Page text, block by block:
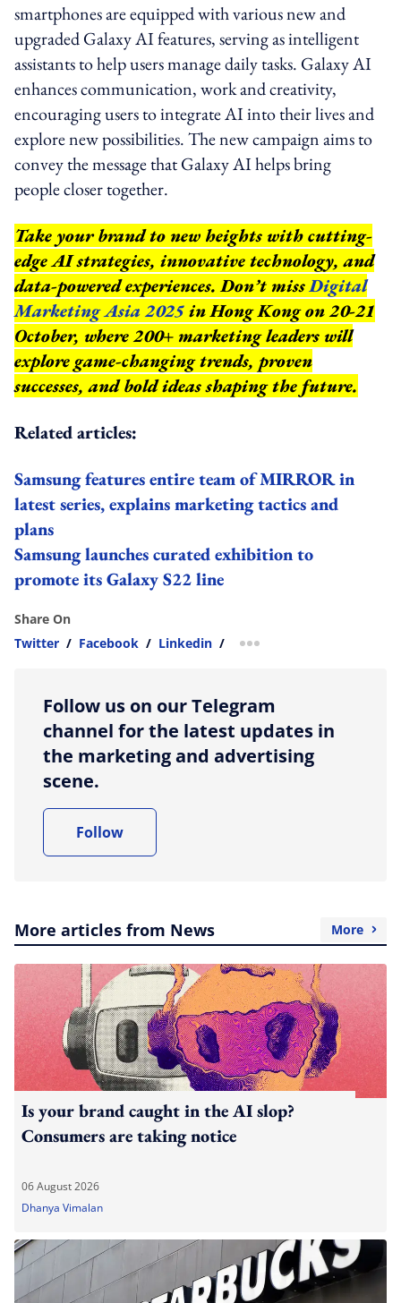
smartphones are equipped with various new and
upgraded Galaxy AI features, serving as intelligent
assistants to help users manage daily tasks. Galaxy AI
enhances communication, work and creativity,
encouraging users to integrate AI into their lives and
explore new possibilities. The new campaign aims to
convey the message that Galaxy AI helps bring
people closer together.
Take your brand to new heights with cutting-
edge AI strategies, innovative technology, and
data-powered experiences. Don’t missDigital
Marketing Asia 2025in Hong Kong on 20-21
October, where 200+ marketing leaders will
explore game-changing trends, proven
successes, and bold ideas shaping the future.
Related articles:
Samsung features entire team of MIRROR in
latest series, explains marketing tactics and
plans
Samsung launches curated exhibition to
promote its Galaxy S22 line
Share On
Twitter / Facebook / Linkedin / more sharing option
Follow us on our Telegram
channel for the latest updates in
the marketing and advertising
scene.
Follow
More articles from News More
Is your brand caught in the AI slop?
Consumers are taking notice
06 August 2026
Dhanya Vimalan